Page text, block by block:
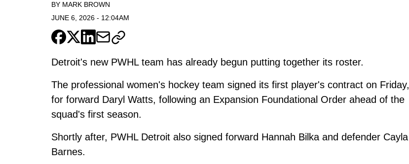
BY MARK BROWN
JUNE 6, 2026 - 12:04AM
Detroit's new PWHL team has already begun putting together its roster.
The professional women's hockey team signed its first player's contract on Friday,
for forward Daryl Watts, following an Expansion Foundational Order ahead of the
squad's first season.
Shortly after, PWHL Detroit also signed forward Hannah Bilka and defender Cayla
Barnes.